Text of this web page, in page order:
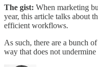
The gist: When marketing
year, this article talks about
efficient workflows.
As such, there are a bunch
way that does not